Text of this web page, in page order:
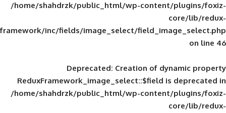
/home/shahdrzk/public_html/wp-
framework/inc/fields/image_select/
Deprecated: Creation of
ReduxFramework_image_select::$field
/home/shahdrzk/public_html/wp-